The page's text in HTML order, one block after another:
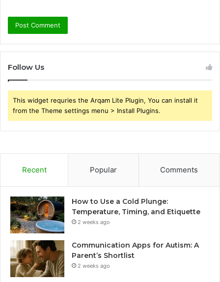
Follow Us
This widget requries the Arqam Lite Plugin, You can install it
from the Theme settings menu > Install Plugins.
Recent Popular Comments
How to Use a Cold Plunge:
Temperature, Timing, and Etiquette
2 weeks ago
Communication Apps for Autism: A
Parent’s Shortlist
2 weeks ago